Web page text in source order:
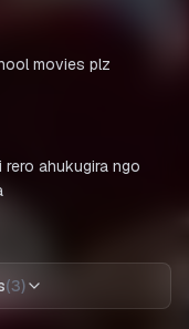
movies plz
ahukugira ngo
(3)